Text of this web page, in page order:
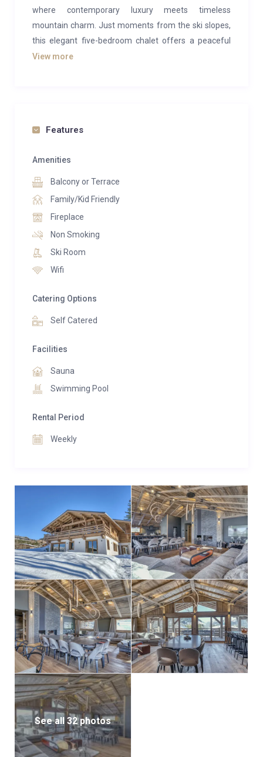
where contemporary luxury meets timeless
mountain charm. Just moments from the ski slopes,
this elegant five-bedroom chalet offers a peaceful
escape designed for unforgettable stays with family
across beautifully appointed living spaces. A spacious
perfect setting for cosy evenings, while the dining
dinners after a day on the mountain.
The chalet’s wellness facilities elevate the experience
even further, featuring an indoor swimming pool,
unwinding in complete privacy. Families are especially
well catered for, with a dedicated children’s bunk
designed for comfort and connection.
View more
Features
Amenities
Balcony or Terrace
Family/Kid Friendly
Fireplace
Non Smoking
Ski Room
Wifi
Catering Options
Self Catered
Facilities
Sauna
Swimming Pool
Rental Period
Weekly
See all 32 photos